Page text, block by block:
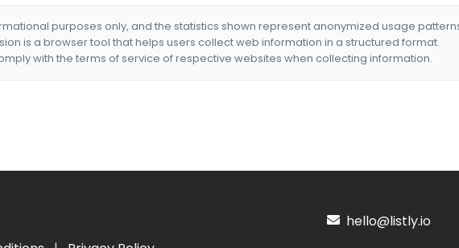
purposes only, and the statistics shown represent anonymized usage
is a browser tool that helps users collect web information in a structured format.
with the terms of service of respective websites when collecting information.
hello@listly.io